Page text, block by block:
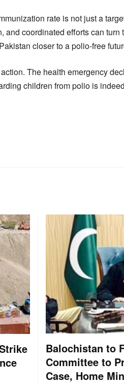
rate is not just a
and coordinated efforts can
closer to a polio-free
The health emergency
children from polio is
Balochistan to
Committee to
Case, Home